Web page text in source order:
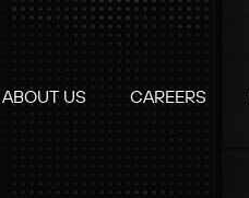
ABOUT US CAREERS